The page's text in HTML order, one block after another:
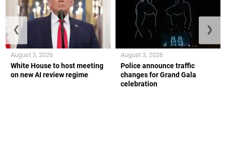
White House to host meeting
on new AI review regime
August 3, 2026
Police announce traffic
changes for Grand Gala
celebration
August 3, 2026
❮ ❯